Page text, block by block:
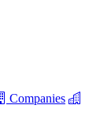
Companies